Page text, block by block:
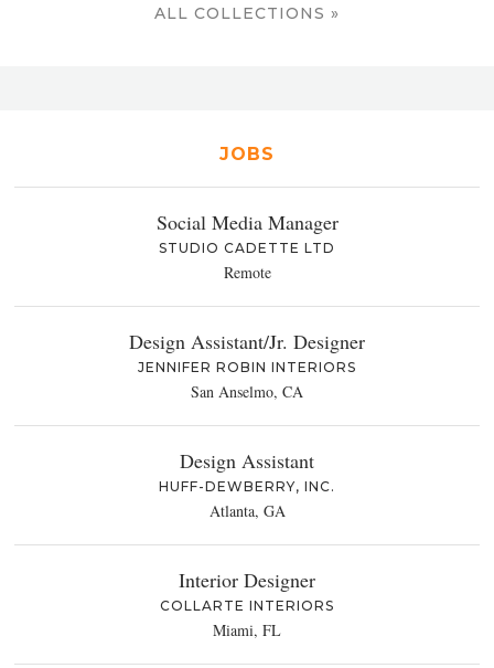
ALL COLLECTIONS »
JOBS
Social Media Manager
STUDIO CADETTE LTD
Remote
Design Assistant/Jr. Designer
JENNIFER ROBIN INTERIORS
San Anselmo, CA
Design Assistant
HUFF-DEWBERRY, INC.
Atlanta, GA
Interior Designer
COLLARTE INTERIORS
Miami, FL